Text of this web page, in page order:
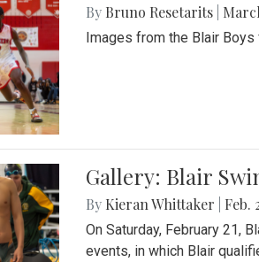
By Bruno Resetarits
Images from the Blair
Gallery: Blair
By Kieran Whittaker Feb.
On Saturday, February 21,
events, in which Blair